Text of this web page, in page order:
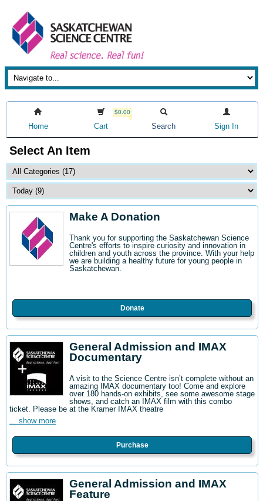
Home
$0.00
Cart Search Sign In
Select An Item
Make A Donation
Thank you for supporting the Saskatchewan Science
Centre's efforts to inspire curiosity and innovation in
children and youth across the province. With your help
we are building a healthy future for young people in
Saskatchewan.
Donate
General Admission and IMAX
Documentary
A visit to the Science Centre isn’t complete without an
amazing IMAX documentary too! Come and explore
over 180 hands-on exhibits, see some awesome stage
shows, and catch an IMAX film with this combo
ticket. Please be at the Kramer IMAX theatre
... show more
Purchase
General Admission and IMAX
Feature